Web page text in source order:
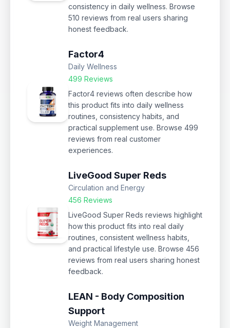
consistency in daily wellness. Browse
510 reviews from real users sharing
honest feedback.
Factor4
Daily Wellness
499 Reviews
Factor4 reviews often describe how
this product fits into daily wellness
routines, consistency habits, and
practical supplement use. Browse 499
reviews from real customer
experiences.
LiveGood Super Reds
Circulation and Energy
456 Reviews
LiveGood Super Reds reviews highlight
how this product fits into real daily
routines, consistent wellness habits,
and practical lifestyle use. Browse 456
reviews from real users sharing honest
feedback.
LEAN - Body Composition
Support
Weight Management